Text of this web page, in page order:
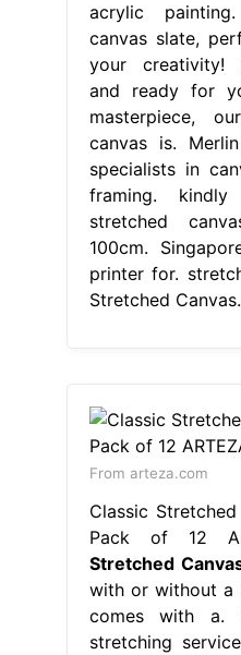
acrylic
canvas slate,
your creativity!
and ready for
masterpiece,
canvas is.
specialists in
framing.
stretched
100cm.
printer for.
Stretched Canvas.
From arteza.com
Classic
Pack of 12
Stretched
with or without a
comes with a.
stretching